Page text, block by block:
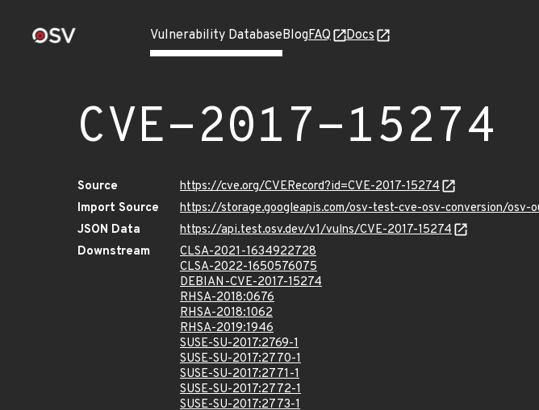
Vulnerability DatabaseBlogFAQ Docs
CVE-2017-15274
Source
https://cve.org/CVERecord?id=CVE-2017-15274
Import Source
https://storage.googleapis.com/osv-test-cve-osv-conversion/osv-
JSON Data
https://api.test.osv.dev/v1/vulns/CVE-2017-15274
Downstream
CLSA-2021-1634922728
CLSA-2022-1650576075
DEBIAN-CVE-2017-15274
RHSA-2018:0676
RHSA-2018:1062
RHSA-2019:1946
SUSE-SU-2017:2769-1
SUSE-SU-2017:2770-1
SUSE-SU-2017:2771-1
SUSE-SU-2017:2772-1
SUSE-SU-2017:2773-1